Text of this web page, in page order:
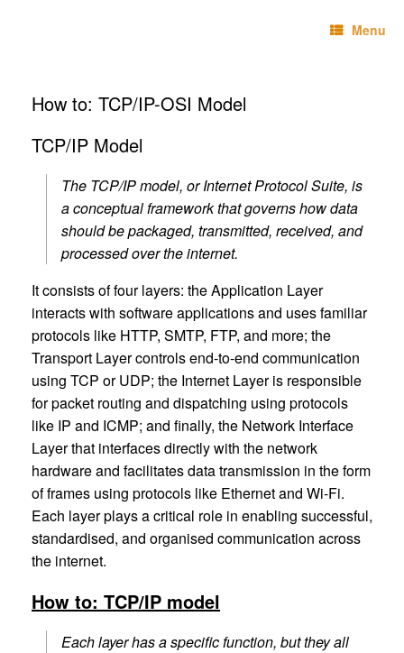
Menu
How to: TCP/IP-OSI Model
TCP/IP Model
The TCP/IP model, or Internet Protocol Suite, is
a conceptual framework that governs how data
should be packaged, transmitted, received, and
processed over the internet.
It consists of four layers: the Application Layer
interacts with software applications and uses familiar
protocols like HTTP, SMTP, FTP, and more; the
Transport Layer controls end-to-end communication
using TCP or UDP; the Internet Layer is responsible
for packet routing and dispatching using protocols
like IP and ICMP; and finally, the Network Interface
Layer that interfaces directly with the network
hardware and facilitates data transmission in the form
of frames using protocols like Ethernet and Wi-Fi.
Each layer plays a critical role in enabling successful,
standardised, and organised communication across
the internet.
How to: TCP/IP model
Each layer has a specific function, but they all